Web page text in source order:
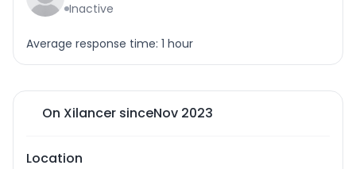
Inactive
Average response time: 1 hour
On Xilancer sinceNov 2023
Location